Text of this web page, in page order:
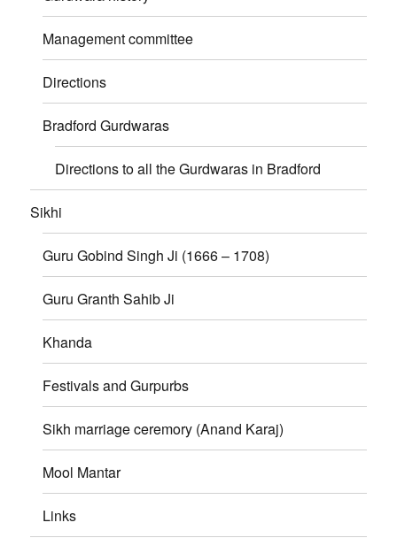
Management committee
Directions
Bradford Gurdwaras
Directions to all the Gurdwaras in Bradford
Sikhi
Guru Gobind Singh Ji (1666 – 1708)
Guru Granth Sahib Ji
Khanda
Festivals and Gurpurbs
Sikh marriage ceremory (Anand Karaj)
Mool Mantar
Links